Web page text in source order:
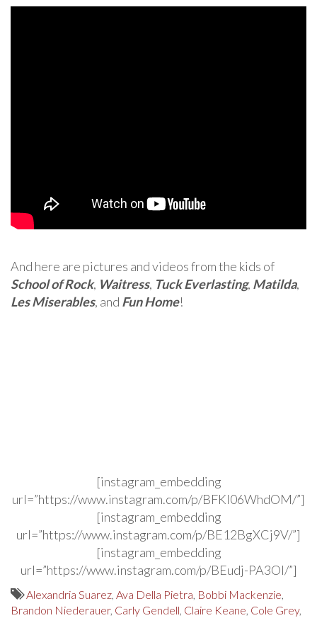
And here are pictures and videos from the kids of
School of Rock, Waitress, Tuck Everlasting, Matilda,
Les Miserables, and Fun Home!
[instagram_embedding
url=”https://www.instagram.com/p/BFKl06WhdOM/”]
[instagram_embedding
url=”https://www.instagram.com/p/BE12BgXCj9V/”]
[instagram_embedding
url=”https://www.instagram.com/p/BEudj-PA3OI/”]
Alexandria Suarez, Ava Della Pietra, Bobbi Mackenzie,
Brandon Niederauer, Carly Gendell, Claire Keane, Cole Grey,